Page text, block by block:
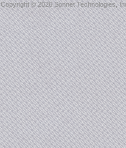
Copyright ©2026 Sonnet Technologies,